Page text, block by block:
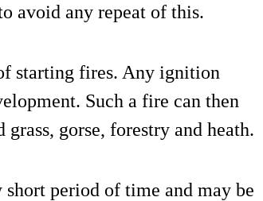
avoid any repeat of this.
starting fires. Any ignition
Such a fire can then
gorse, forestry and heath.
short period of time and may be